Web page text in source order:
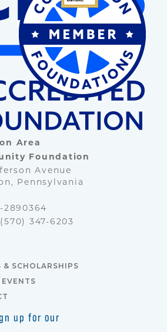
Area
Foundation
Avenue
Pennsylvania
2890364
(570) 347-6203
& SCHOLARSHIPS
up for our